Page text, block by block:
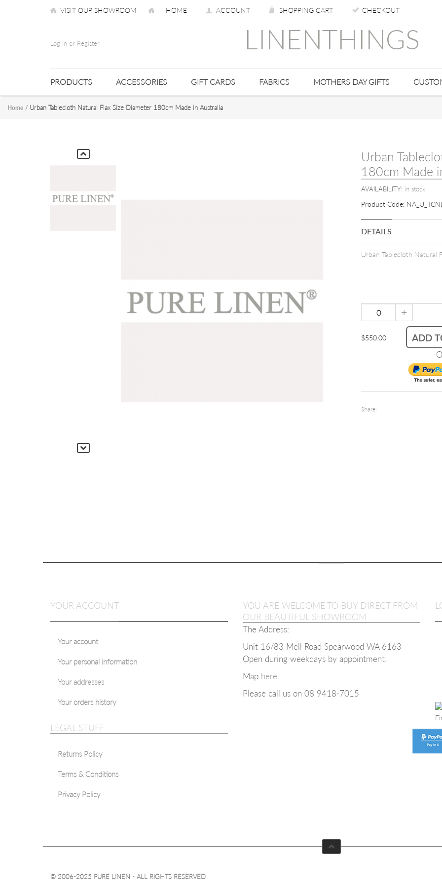
VISIT OUR SHOWROOM HOME ACCOUNT SHOPPING CART CHECKOUT
LINENTHINGS
Log In or Register
PRODUCTS ACCESSORIES GIFT CARDS FABRICS MOTHERS DAY GIFTS
Home / Urban Tablecloth Natural Flax Size Diameter 180cm Made in Australia
Urban
180cm Made
AVAILABILITY: In stock
Product Code:
DETAILS
Urban Tablecloth Natural
+
$550.00 ADD
-
Share:
YOUR ACCOUNT
Your account
Your personal information
Your addresses
Your orders history
LEGAL STUFF
Returns Policy
Terms & Conditions
Privacy Policy
YOU ARE WELCOME TO BUY DIRECT FROM
OUR BEAUTIFUL SHOWROOM
The Address:
Unit 16/83 Mell Road Spearwood WA 6163
Open during weekdays by appointment.
Map here...
Please call us on 08 9418-7015
© 2006-2025 PURE LINEN - ALL RIGHTS RESERVED